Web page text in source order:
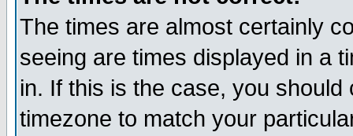
The times are almost certainly
seeing are times displayed in a
in. If this is the case, you
timezone to match your